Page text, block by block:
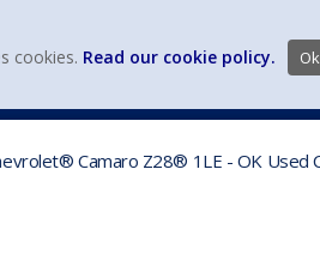
Camaro Z28® 1LE - OK
cookies. Read our cookie policy.